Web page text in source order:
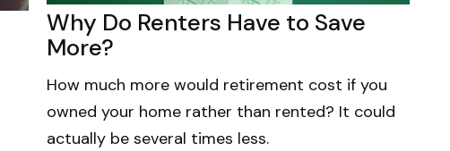
Why Do Renters Have to Save
More?
How much more would retirement cost if you
owned your home rather than rented? It could
actually be several times less.